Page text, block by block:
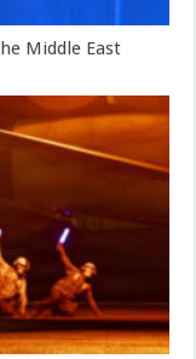
Middle East